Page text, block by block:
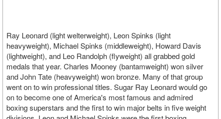
Ray Leonard (light welterweight), Leon Spinks (light
heavyweight), Michael Spinks (middleweight), Howard Davis
(lightweight), and Leo Randolph (flyweight) all grabbed gold
medals that year. Charles Mooney (bantamweight) won silver
and John Tate (heavyweight) won bronze. Many of that group
went on to win professional titles. Sugar Ray Leonard would go
on to become one of America's most famous and admired
boxing superstars and the first to win major belts in five weight